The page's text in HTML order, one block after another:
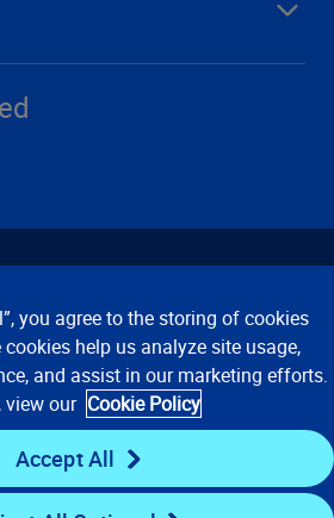
Notices
Conditions of Use
© 2008, 2026 Verisk Analytics,
All rights reserved.
you agree to the storing of cookies
help us analyze site usage,
and assist in our marketing efforts.
view our Cookie Policy
Accept All